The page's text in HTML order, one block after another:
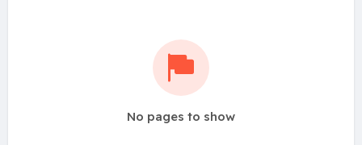
No pages to show